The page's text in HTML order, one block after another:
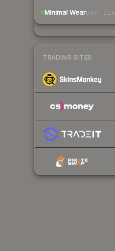
Minimal Wear0.07 – 0.15
TRADING SITES